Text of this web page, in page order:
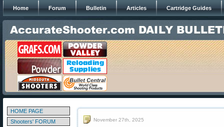
Home Forum Bulletin Articles Cartridge Guides
HOME PAGE
Shooters' FORUM
November 27th, 2025